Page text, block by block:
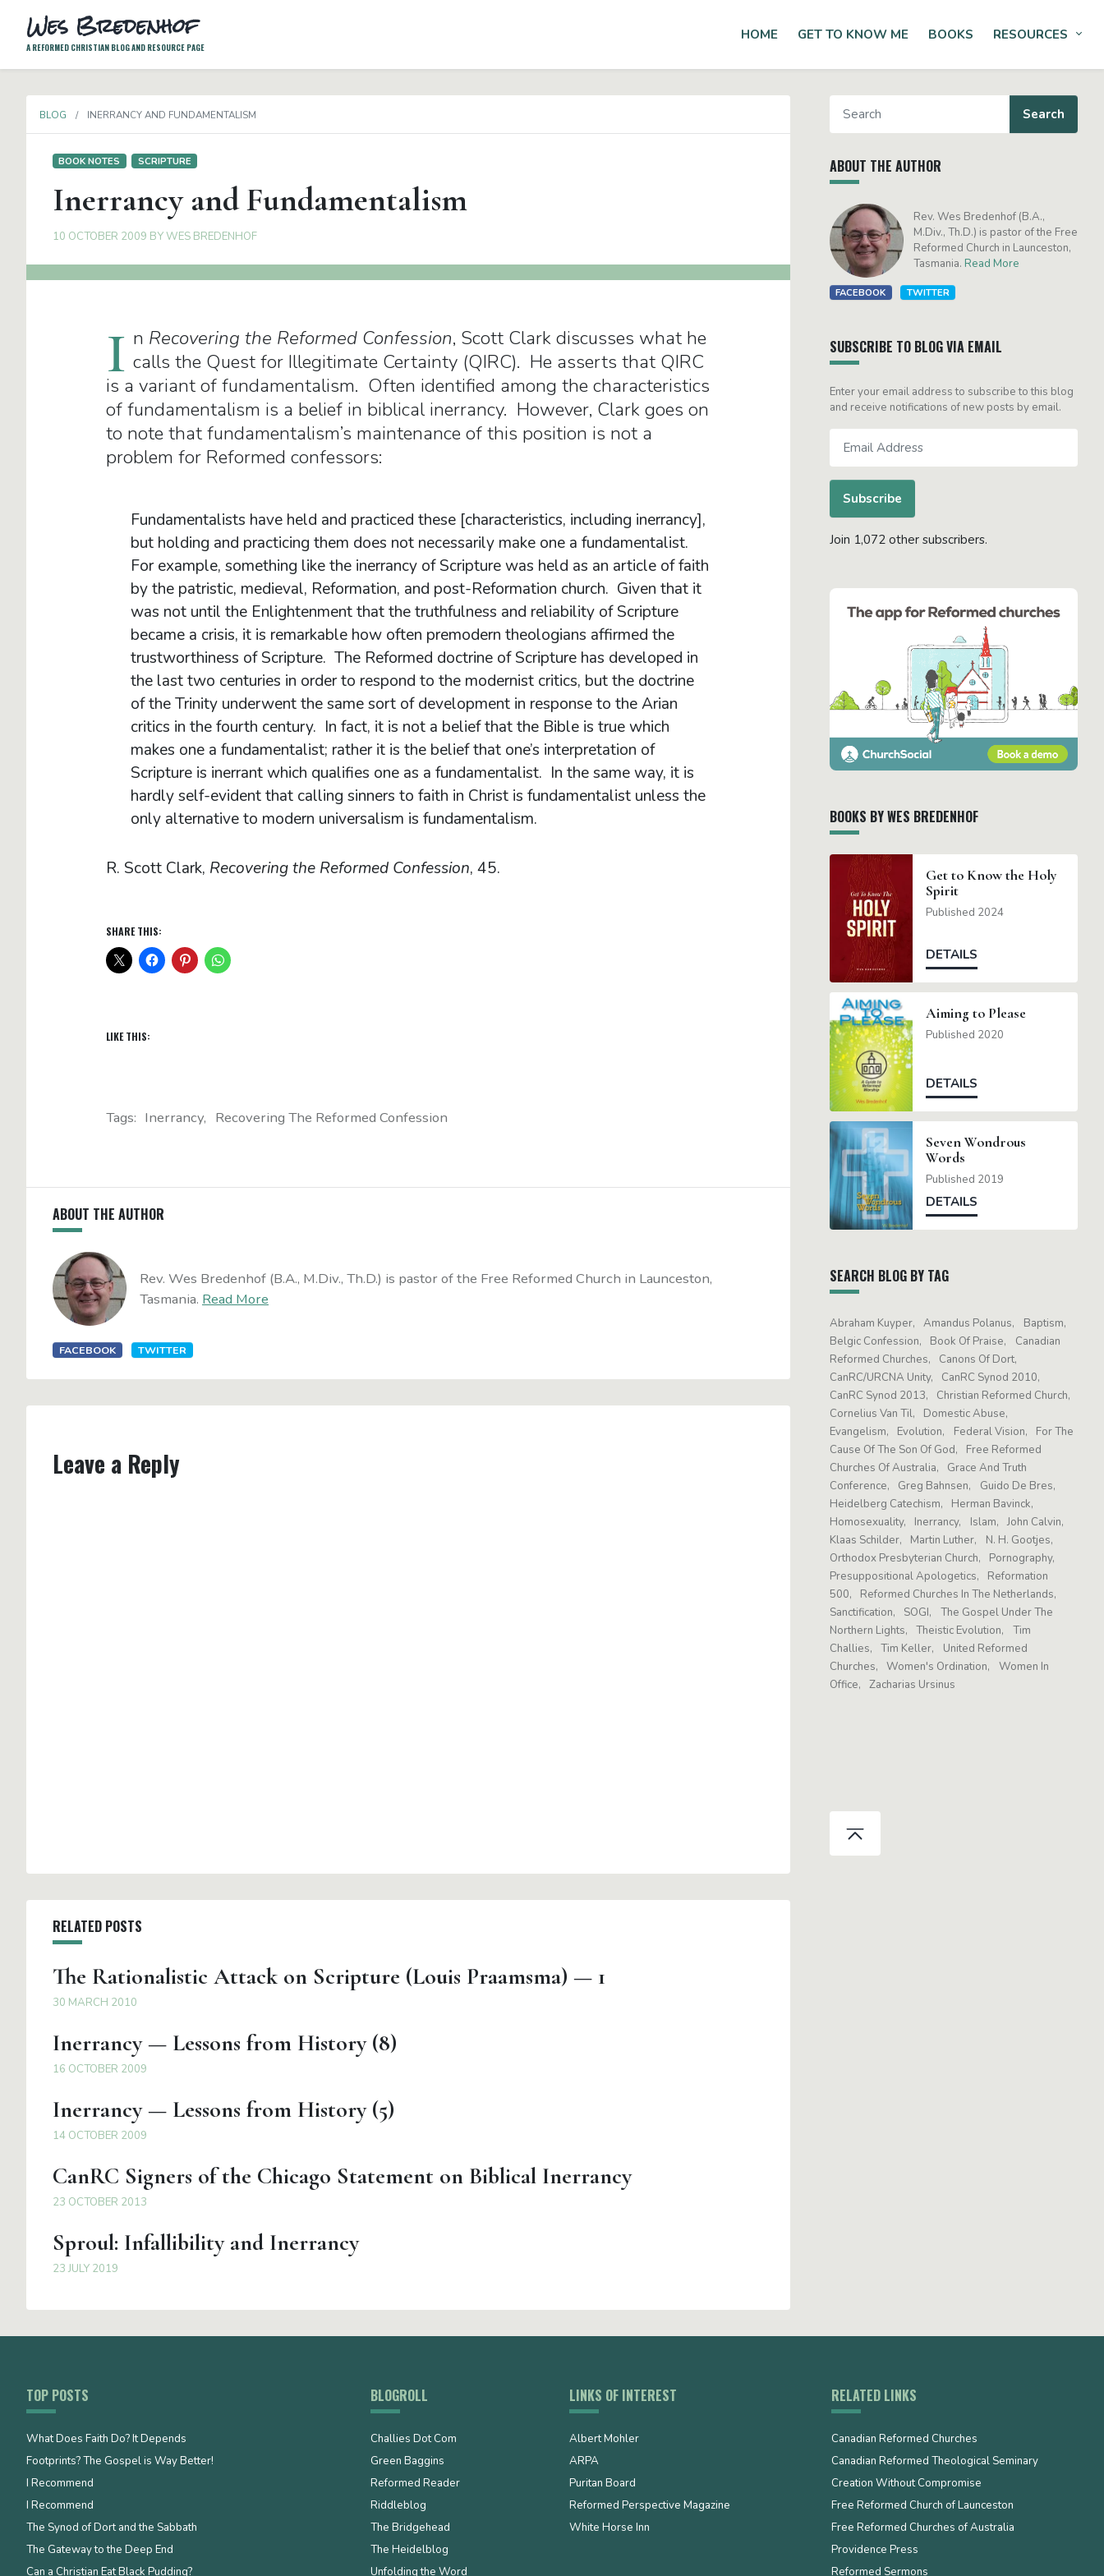
Wes Bredenhof
A REFORMED CHRISTIAN BLOG AND RESOURCE PAGE
HOME GET TO KNOW ME BOOKS RESOURCES
BLOG INERRANCY AND FUNDAMENTALISM
BOOK NOTES SCRIPTURE
Inerrancy and Fundamentalism
10 OCTOBER 2009 BYWES BREDENHOF
I n Recovering the Reformed Confession, Scott Clark discusses what he
calls the Quest for Illegitimate Certainty (QIRC). He asserts that QIRC
is a variant of fundamentalism. Often identified among the characteristics
of fundamentalism is a belief in biblical inerrancy. However, Clark goes on
to note that fundamentalism’s maintenance of this position is not a
problem for Reformed confessors:
Fundamentalists have held and practiced these [characteristics, including inerrancy],
but holding and practicing them does not necessarily make one a fundamentalist.
For example, something like the inerrancy of Scripture was held as an article of faith
by the patristic, medieval, Reformation, and post-Reformation church. Given that it
was not until the Enlightenment that the truthfulness and reliability of Scripture
became a crisis, it is remarkable how often premodern theologians affirmed the
trustworthiness of Scripture. The Reformed doctrine of Scripture has developed in
the last two centuries in order to respond to the modernist critics, but the doctrine
of the Trinity underwent the same sort of development in response to the Arian
critics in the fourth century. In fact, it is not a belief that the Bible is true which
makes one a fundamentalist; rather it is the belief that one’s interpretation of
Scripture is inerrant which qualifies one as a fundamentalist. In the same way, it is
hardly self-evident that calling sinners to faith in Christ is fundamentalist unless the
only alternative to modern universalism is fundamentalism.
R. Scott Clark, Recovering the Reformed Confession, 45.
SHARE THIS:
LIKE THIS:
Tags: Inerrancy Recovering The Reformed Confession
ABOUT THE AUTHOR
Rev. Wes Bredenhof (B.A., M.Div., Th.D.) is pastor of the Free Reformed Church in Launceston,
Tasmania. Read More
FACEBOOK TWITTER
Leave a Reply
RELATED POSTS
The Rationalistic Attack on Scripture (Louis Praamsma) — 1
30 MARCH 2010
Inerrancy — Lessons from History (8)
16 OCTOBER 2009
Inerrancy — Lessons from History (5)
14 OCTOBER 2009
CanRC Signers of the Chicago Statement on Biblical Inerrancy
23 OCTOBER 2013
Sproul: Infallibility and Inerrancy
23 JULY 2019
ABOUT THE AUTHOR
Rev. Wes Bredenhof (B.A.,
M.Div., Th.D.) is pastor of the Free
Reformed Church in Launceston,
Tasmania. Read More
FACEBOOK TWITTER
SUBSCRIBE TO BLOG VIA EMAIL
Enter your email address to subscribe to this blog
and receive notifications of new posts by email.
Address
Subscribe
Join 1,072 other subscribers.
BOOKS BY WES BREDENHOF
Get to Know the Holy
Spirit
Published 2024
DETAILS
Aiming to Please
Published 2020
DETAILS
Seven Wondrous
Words
Published 2019
DETAILS
SEARCH BLOG BY TAG
Abraham Kuyper Amandus Polanus
Baptism
Belgic Confession
Book Of Praise
Canadian
Reformed Churches
Canons Of Dort
CanRC/URCNA Unity
CanRC Synod 2010
CanRC Synod 2013
Christian Reformed Church
Cornelius Van Til
Domestic Abuse
Evangelism
Evolution Federal Vision
For The
Cause Of The Son Of God
Free Reformed
Churches Of Australia
Grace And Truth
Conference
Greg Bahnsen
Guido De Bres
Heidelberg Catechism
Herman Bavinck
Homosexuality
Inerrancy Islam
John Calvin
Klaas Schilder
Martin Luther
N. H. Gootjes
Orthodox Presbyterian Church
Pornography
Presuppositional Apologetics
Reformation
500
Reformed Churches In The Netherlands
Sanctification
SOGI
The Gospel Under The
Northern Lights
Theistic Evolution
Tim
Challies
Tim Keller
United Reformed
Churches
Women's Ordination
Women In
Office
Zacharias Ursinus
TOP POSTS
What Does Faith Do? It Depends
Footprints? The Gospel is Way Better!
I Recommend
I Recommend
The Synod of Dort and the Sabbath
The Gateway to the Deep End
Can a Christian Eat Black Pudding?
BLOGROLL
Challies Dot Com
Green Baggins
Reformed Reader
Riddleblog
The Bridgehead
The Heidelblog
Unfolding the Word
LINKS OF INTEREST
Albert Mohler
ARPA
Puritan Board
Reformed Perspective Magazine
White Horse Inn
RELATED LINKS
Canadian Reformed Churches
Canadian Reformed Theological Seminary
Creation Without Compromise
Free Reformed Church of Launceston
Free Reformed Churches of Australia
Providence Press
Reformed Sermons